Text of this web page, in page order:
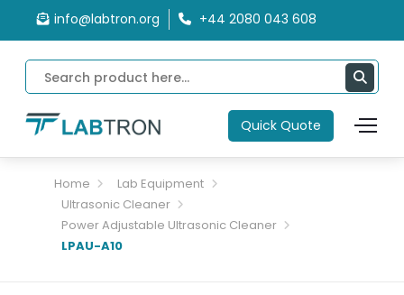
info@labtron.org +44 2080 043 608
Quick Quote
Home
Lab Equipment
Ultrasonic Cleaner
Power Adjustable Ultrasonic Cleaner
LPAU-A10